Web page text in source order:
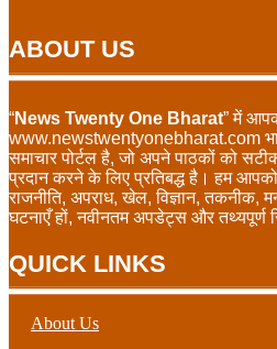
ABOUT US
“News Twenty One Bharat” में
www.newstwentyonebharat.com
समाचार पोर्टल है, जो अपने पाठकों को
प्रदान करने के लिए प्रतिबद्ध है। हम आपको
राजनीति, अपराध, खेल, विज्ञान, तकनीक,
घटनाएँ हों, नवीनतम अपडेट्स और तथ्यपूर्ण
QUICK LINKS
About Us